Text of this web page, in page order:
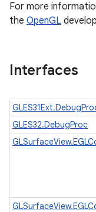
For more
the OpenGL
Interfaces
GLES32.DebugProc